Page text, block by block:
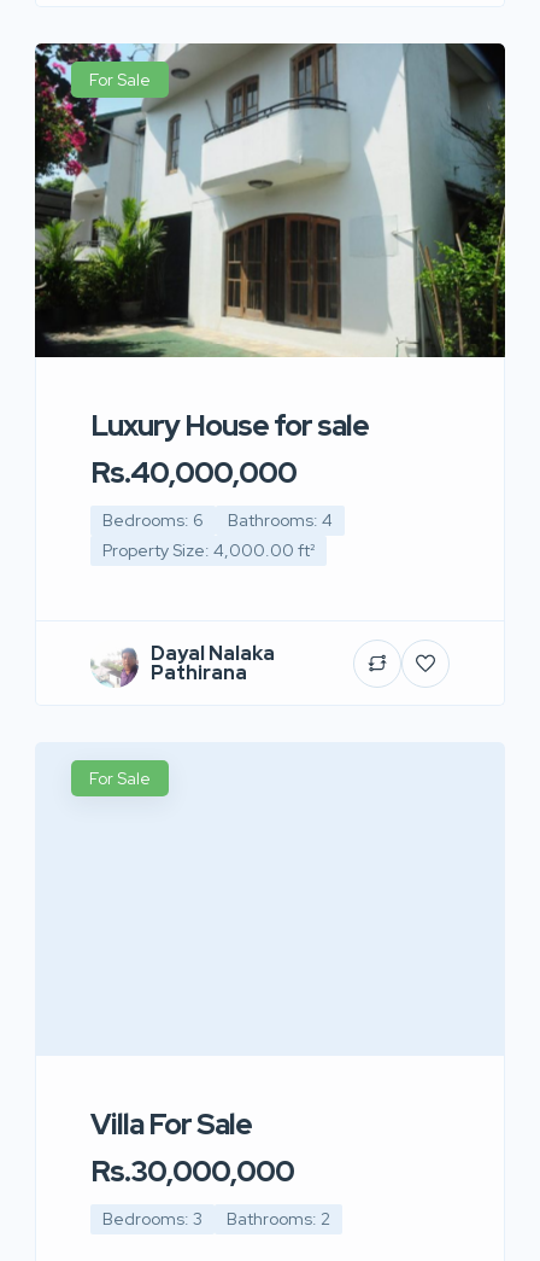
For Sale
Luxury House for sale
Rs.40,000,000
Bedrooms: 6
Bathrooms: 4
Property Size: 4,000.00 ft²
Dayal Nalaka
Pathirana
For Sale
Villa For Sale
Rs.30,000,000
Bedrooms: 3 Bathrooms: 2